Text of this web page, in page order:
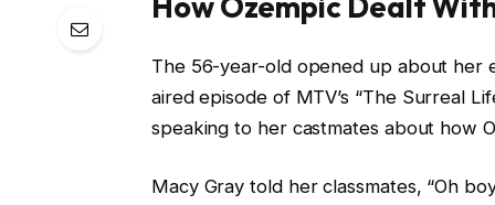
The 56-year-old opened up about her
aired episode of MTV’s “The Surreal
speaking to her castmates about how
Macy Gray told her classmates, “Oh